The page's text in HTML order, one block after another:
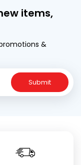
items,
&
Submit